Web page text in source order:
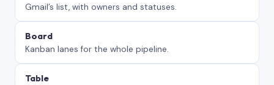
Gmail’s list, with owners and statuses.
Board
Kanban lanes for the whole pipeline.
Table